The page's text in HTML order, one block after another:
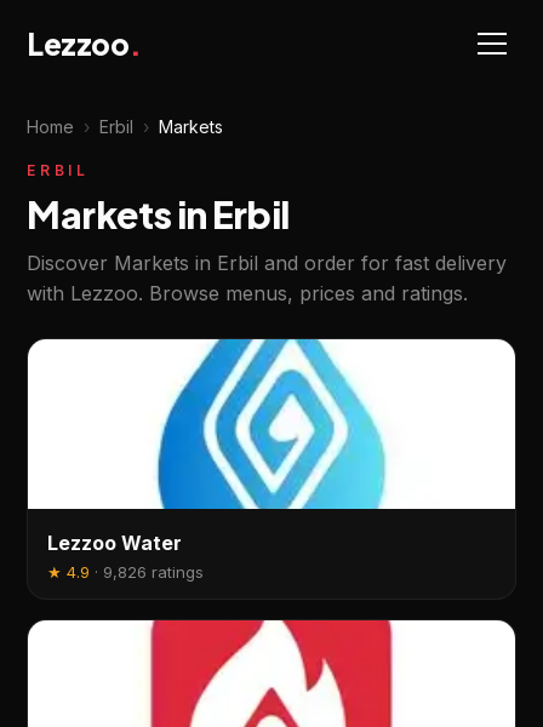
Lezzoo.
Home › Erbil › Markets
ERBIL
Markets in Erbil
Discover Markets in Erbil and order for fast delivery
with Lezzoo. Browse menus, prices and ratings.
Lezzoo Water
★4.9 · 9,826 ratings